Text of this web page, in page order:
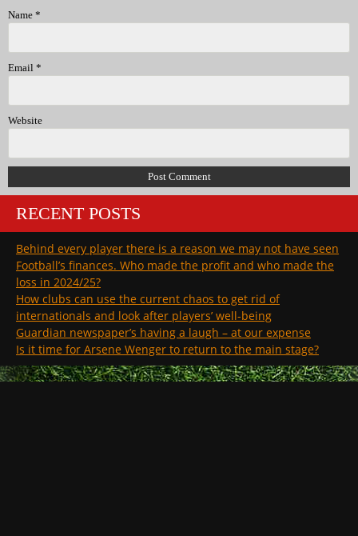
Name *
Email *
Website
RECENT POSTS
Behind every player there is a reason we may not have seen
Football’s finances. Who made the profit and who made the
loss in 2024/25?
How clubs can use the current chaos to get rid of
internationals and look after players’ well-being
Guardian newspaper’s having a laugh – at our expense
Is it time for Arsene Wenger to return to the main stage?